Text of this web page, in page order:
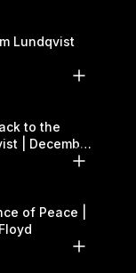
Lundqvist
to the
| December
of Peace |